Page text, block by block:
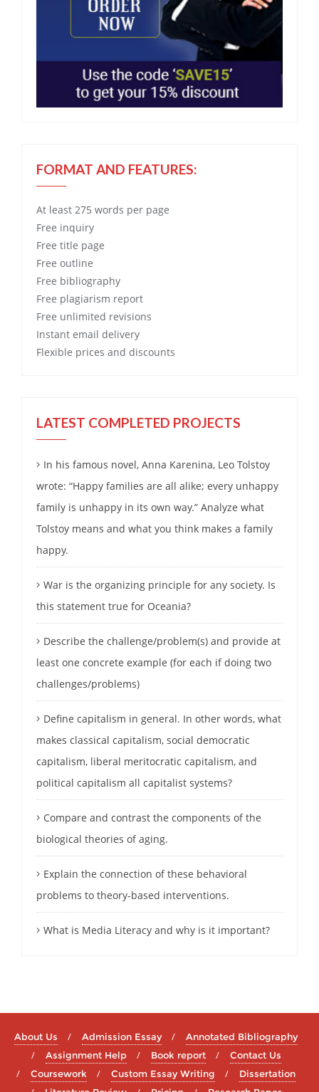
FORMAT AND FEATURES:
At least 275 words per page
Free inquiry
Free title page
Free outline
Free bibliography
Free plagiarism report
Free unlimited revisions
Instant email delivery
Flexible prices and discounts
LATEST COMPLETED PROJECTS
In his famous novel, Anna Karenina, Leo Tolstoy
wrote: “Happy families are all alike; every unhappy
family is unhappy in its own way.” Analyze what
Tolstoy means and what you think makes a family
happy.
War is the organizing principle for any society. Is
this statement true for Oceania?
Describe the challenge/problem(s) and provide at
least one concrete example (for each if doing two
challenges/problems)
Define capitalism in general. In other words, what
makes classical capitalism, social democratic
capitalism, liberal meritocratic capitalism, and
political capitalism all capitalist systems?
Compare and contrast the components of the
biological theories of aging.
Explain the connection of these behavioral
problems to theory-based interventions.
What is Media Literacy and why is it important?
About Us Admission Essay
Annotated Bibliography
Assignment Help
Book report
Contact Us
Coursework
Custom Essay Writing
Dissertation